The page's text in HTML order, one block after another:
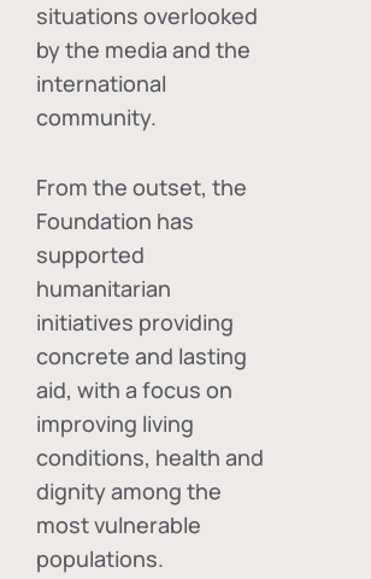
situations overlooked
by the media and the
international
community.
From the outset, the
Foundation has
supported
humanitarian
initiatives providing
concrete and lasting
aid, with a focus on
improving living
conditions, health and
dignity among the
most vulnerable
populations.